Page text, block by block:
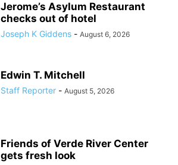
Jerome’s Asylum Restaurant
checks out of hotel
Joseph K Giddens - August 6, 2026
Edwin T. Mitchell
Staff Reporter - August 5, 2026
Friends of Verde River Center
gets fresh look